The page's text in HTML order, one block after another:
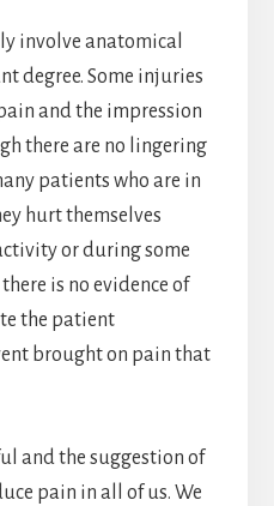
involve anatomical
degree. Some injuries
and the impression
there are no lingering
patients who are in
hurt themselves
or during some
is no evidence of
the patient
brought on pain that
and the suggestion of
pain in all of us. We